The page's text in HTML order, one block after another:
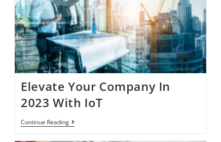
Elevate Your Company In
2023 With IoT
Continue Reading